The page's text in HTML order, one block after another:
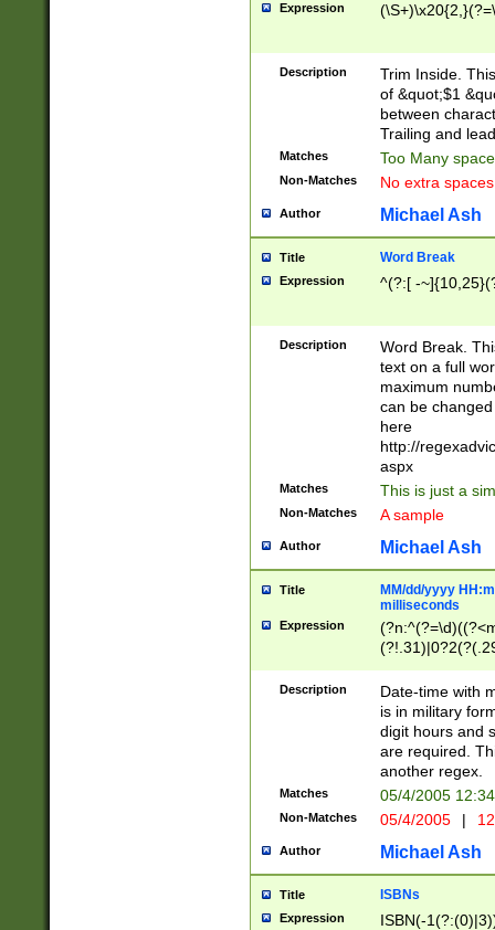
Expression
Description
Trim Inside.
of &quot;$1
between
Trailing and
Matches Too Many
Non-Matches No extra
Author Michael Ash
Title Word Break
Expression ^(?:[ -
Description
Word Break.
text on a full
maximum
can be
here
http://
aspx
Matches This is just a
Non-Matches A sample
Author Michael Ash
Title
MM/dd/yyyy
milliseconds
Expression
<sep>[-./
9]|[2-
<minutes>[0-
Description
Date-time with
is in military
digit hours and
are required.
another regex.
Matches 05/4/2005
Non-Matches 05/4/2005 |
Author Michael Ash
Title ISBNs
Expression
ISBN(-